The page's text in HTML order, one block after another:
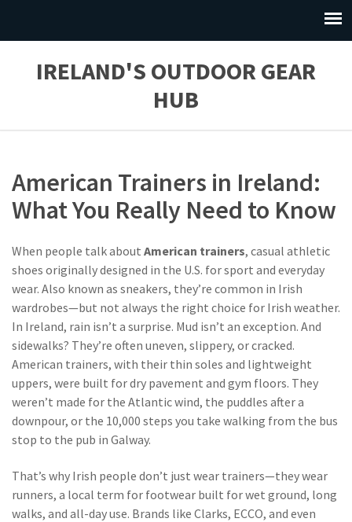
IRELAND'S OUTDOOR GEAR
HUB
American Trainers in Ireland:
What You Really Need to Know
When people talk about American trainers, casual athletic
shoes originally designed in the U.S. for sport and everyday
wear. Also known as sneakers, they’re common in Irish
wardrobes—but not always the right choice for Irish weather.
In Ireland, rain isn’t a surprise. Mud isn’t an exception. And
sidewalks? They’re often uneven, slippery, or cracked.
American trainers, with their thin soles and lightweight
uppers, were built for dry pavement and gym floors. They
weren’t made for the Atlantic wind, the puddles after a
downpour, or the 10,000 steps you take walking from the bus
stop to the pub in Galway.
That’s why Irish people don’t just wear trainers—they wear
runners, a local term for footwear built for wet ground, long
walks, and all-day use. Brands like Clarks, ECCO, and even